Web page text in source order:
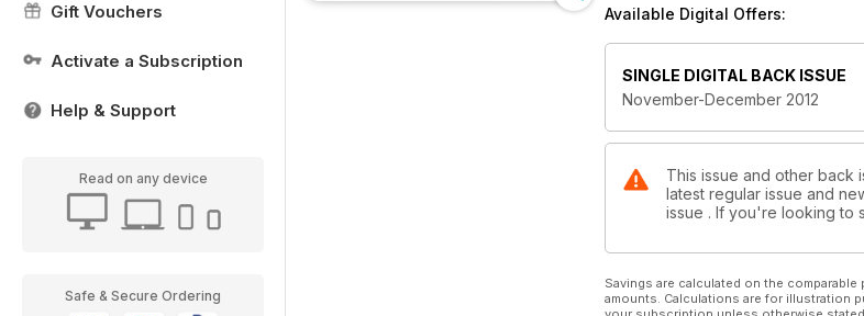
Gift Vouchers
Activate a Subscription
Help & Support
Read on any device
Safe & Secure Ordering
Available Digital Offers:
SINGLE DIGITAL BACK ISSUE
November-December 2012
This issue and other back
latest regular issue and
issue . If you're looking to
Savings are calculated on the
amounts. Calculations are for illustration